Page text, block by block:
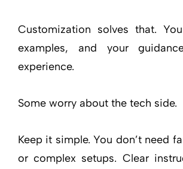
Customization solves that.
examples, and your
experience.
Some worry about the tech side.
Keep it simple. You don’t need
or complex setups. Clear